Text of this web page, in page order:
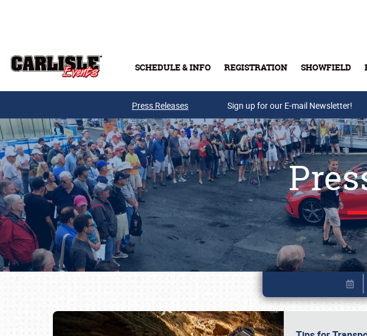
SCHEDULE & INFO REGISTRATION SHOWFIELD
Press Releases Sign up for our E-mail Newsletter!